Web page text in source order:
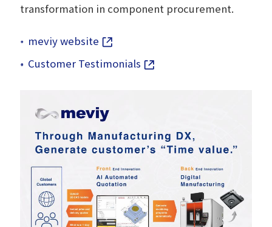
transformation in component procurement.
meviy website
Customer Testimonials